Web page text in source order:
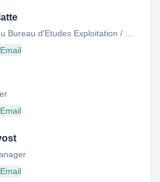
Email
Email
Email